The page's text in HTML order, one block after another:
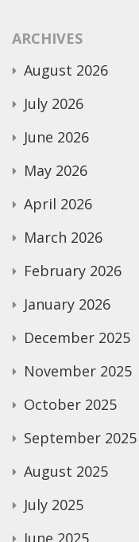
ARCHIVES
August 2026
July 2026
June 2026
May 2026
April 2026
March 2026
February 2026
January 2026
December 2025
November 2025
October 2025
September 2025
August 2025
July 2025
June 2025